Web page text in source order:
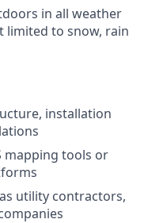
in all weather
limited to snow, rain
installation
mapping tools or
utility contractors,